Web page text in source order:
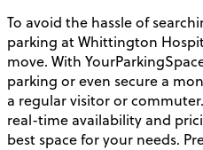
To avoid the hassle of
parking at Whittington
move. With
parking or even secure a
a regular visitor or
real-time availability and
best space for your needs.